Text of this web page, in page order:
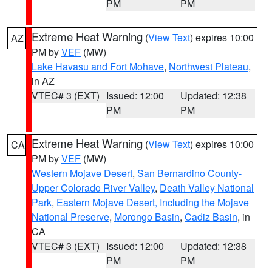
PM PM
AZ Extreme Heat Warning (View Text) expires 10:00
PM byVEF (MW)
Lake Havasu and Fort Mohave, Northwest Plateau,
in AZ
VTEC# 3 (EXT) Issued: 12:00
PM
Updated: 12:38
PM
CA Extreme Heat Warning (View Text) expires 10:00
PM byVEF (MW)
Western Mojave Desert, San Bernardino County-
Upper Colorado River Valley, Death Valley National
Park, Eastern Mojave Desert, Including the Mojave
National Preserve, Morongo Basin, Cadiz Basin, in
CA
VTEC# 3 (EXT) Issued: 12:00
PM
Updated: 12:38
PM